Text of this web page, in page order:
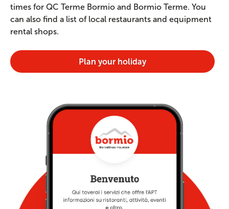
times for QC Terme Bormio and Bormio Terme. You
can also find a list of local restaurants and equipment
rental shops.
Plan your holiday